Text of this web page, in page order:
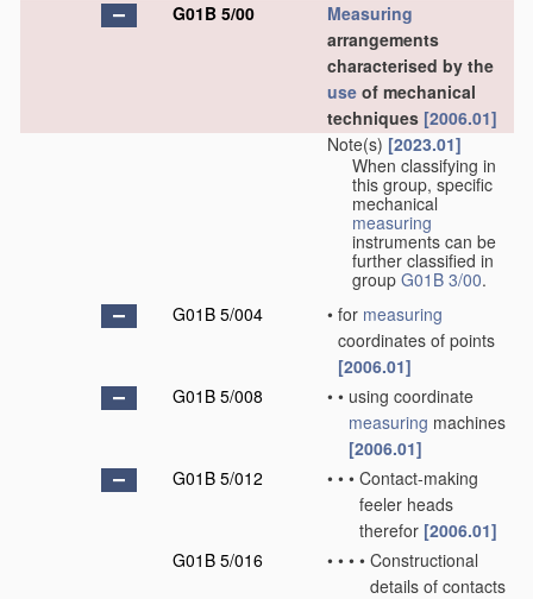
G01B 5/00
Measuring
arrangements
characterised by the
use of mechanical
techniques [2006.01]
Note(s) [2023.01]
When classifying in
this group, specific
mechanical
measuring
instruments can be
further classified in
group G01B 3/00.
G01B 5/004
• for measuring
coordinates of points
[2006.01]
G01B 5/008
• • using coordinate
measuring machines
[2006.01]
G01B 5/012
• • • Contact-making
feeler heads
therefor [2006.01]
G01B 5/016
• • • • Constructional
details of contacts